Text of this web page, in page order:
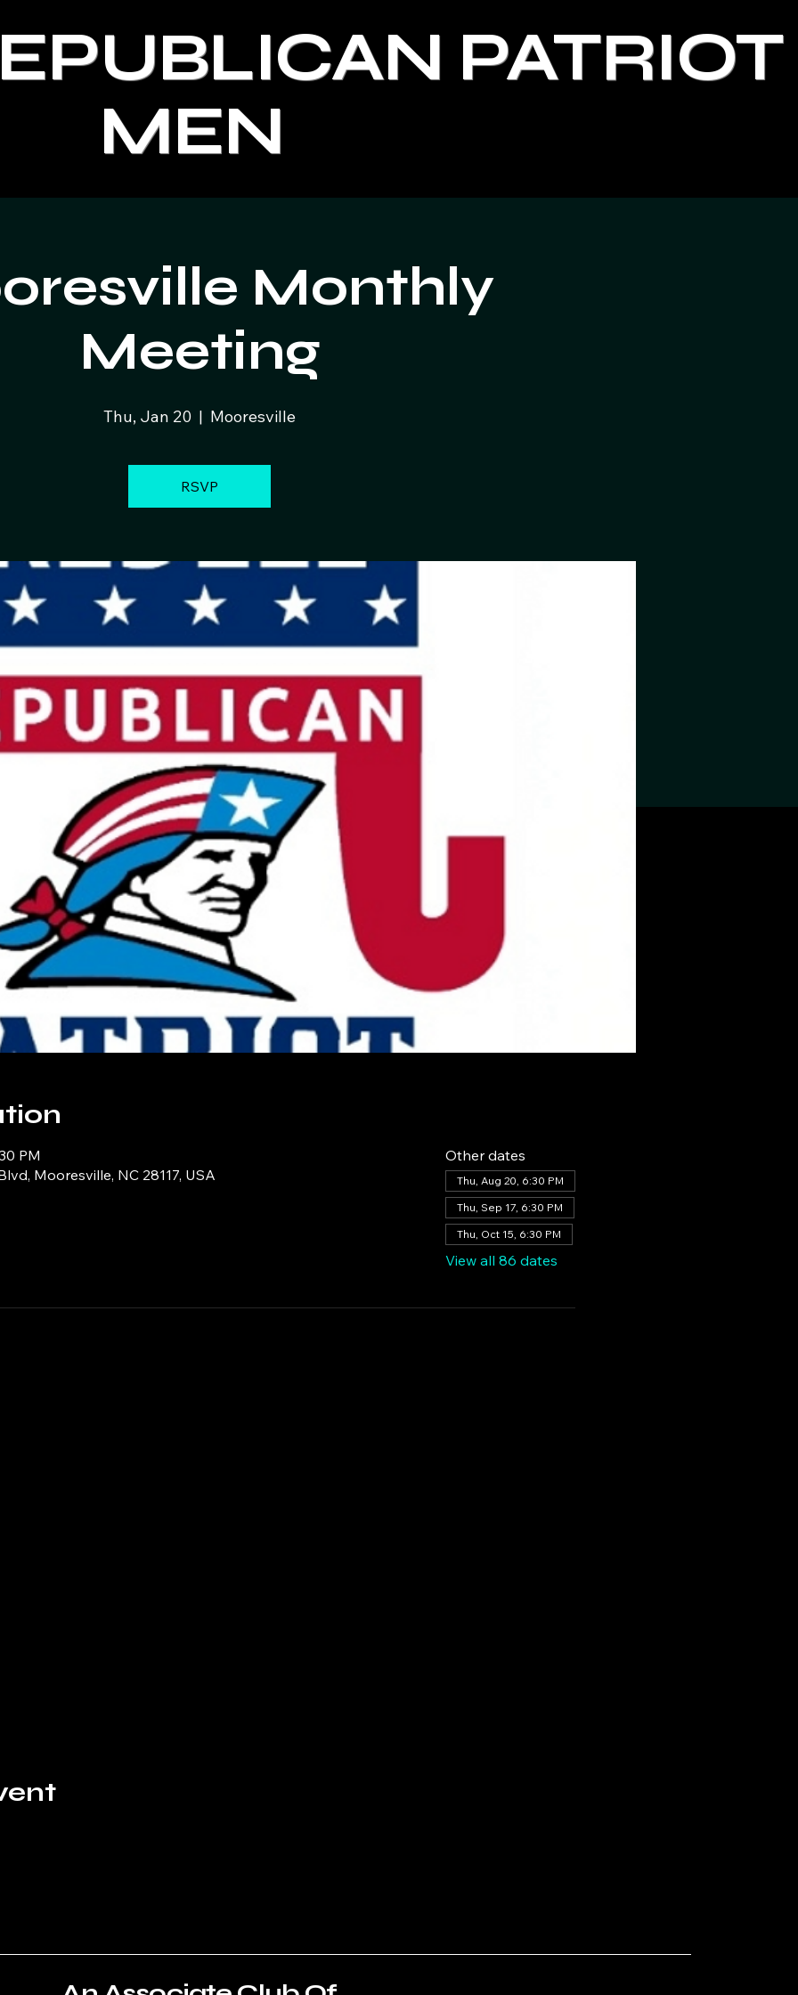
PATRIOT
MEN
Monthly
Meeting
Thu, Jan 20
  |
Mooresville
RSVP
PM
Mooresville, NC 28117, USA
Other dates
Thu, Aug 20, 6:30 PM
Thu, Sep 17, 6:30 PM
Thu, Oct 15, 6:30 PM
View all 86 dates